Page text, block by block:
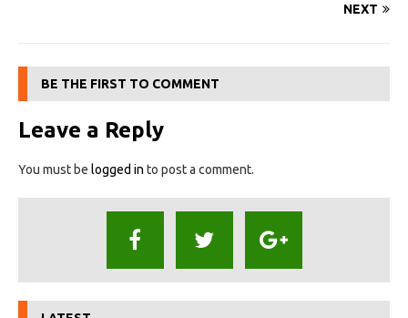
NEXT
BE THE FIRST TO COMMENT
Leave a Reply
You must be logged in to post a comment.